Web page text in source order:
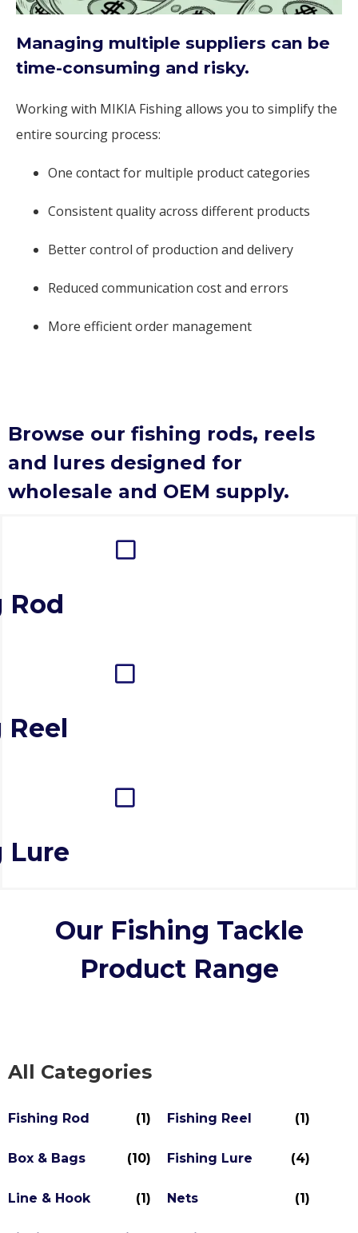
Managing multiple suppliers can be
time-consuming and risky.
Working with MIKIA Fishing allows you to simplify the
entire sourcing process:
One contact for multiple product categories
Consistent quality across different products
Better control of production and delivery
Reduced communication cost and errors
More efficient order management
Browse our fishing rods, reels
and lures designed for
wholesale and OEM supply.
Rod
Lure
Our Fishing Tackle
Product Range
All Categories
Fishing Rod (1) Fishing Reel (1)
Box & Bags (10) Fishing Lure (4)
Line & Hook (1) Nets (1)